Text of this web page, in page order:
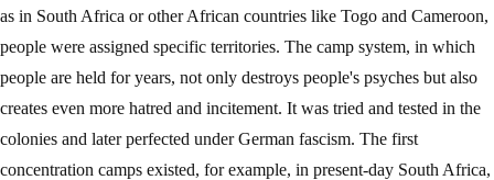
as in South Africa or other African countries like Togo and Cameroon,
people were assigned specific territories. The camp system, in which
people are held for years, not only destroys people's psyches but also
creates even more hatred and incitement. It was tried and tested in the
colonies and later perfected under German fascism. The first
concentration camps existed, for example, in present-day South Africa,